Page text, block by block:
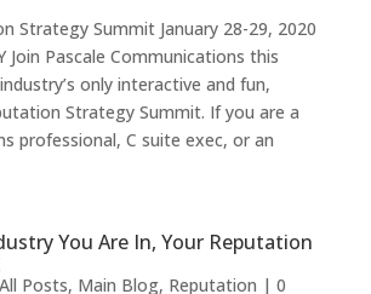
Strategy Summit January 28-29, 2020
Join Pascale Communications this
only interactive and fun,
Strategy Summit. If you are a
professional, C suite exec, or an
You Are In, Your Reputation
All Posts, Main Blog, Reputation | 0